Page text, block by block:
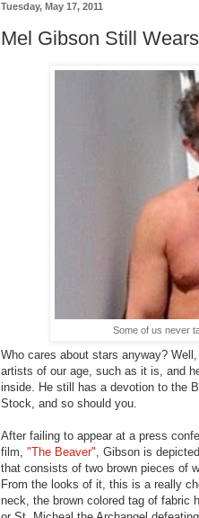
Tuesday, May 17, 2011
Mel Gibson Still
Some of us never
Who cares about stars anyway?
artists of our age, such as it is, and
inside. He still has a devotion to the
Stock, and so should you.
After failing to appear at a press
film, "The Beaver", Gibson is
that consists of two brown pieces of
From the looks of it, this is a really
neck, the brown colored tag of